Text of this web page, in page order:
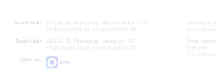
Grand Hall:
191186, St. Petersburg, Mikhailovskaya st., 2
+7 (812) 240-01-00, +7 (812) 240-01-80
Small Hall:
191011, St. Petersburg, Nevsky av., 30
+7 (812) 240-01-00, +7 (812) 240-01-70
Write us:
MAX
Opening
Lunch
Small Hall
7.30 pm)
Lunch